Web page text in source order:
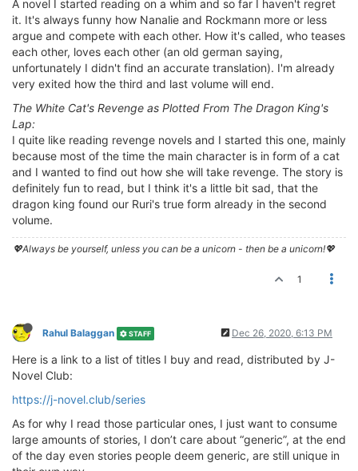
A novel I started reading on a whim and so far I haven't regret
it. It's always funny how Nanalie and Rockmann more or less
argue and compete with each other. How it's called, who teases
each other, loves each other (an old german saying,
unfortunately I didn't find an accurate translation). I'm already
very exited how the third and last volume will end.
The White Cat's Revenge as Plotted From The Dragon King's
Lap:
I quite like reading revenge novels and I started this one, mainly
because most of the time the main character is in form of a cat
and I wanted to find out how she will take revenge. The story is
definitely fun to read, but I think it's a little bit sad, that the
dragon king found our Ruri's true form already in the second
volume.
💖Always be yourself, unless you can be a unicorn - then be a unicorn!💖
1
Rahul Balaggan STAFF Dec 26, 2020, 6:13 PM
Here is a link to a list of titles I buy and read, distributed by J-
Novel Club:
https://j-novel.club/series
As for why I read those particular ones, I just want to consume
large amounts of stories, I don’t care about “generic”, at the end
of the day even stories people deem generic, are still unique in